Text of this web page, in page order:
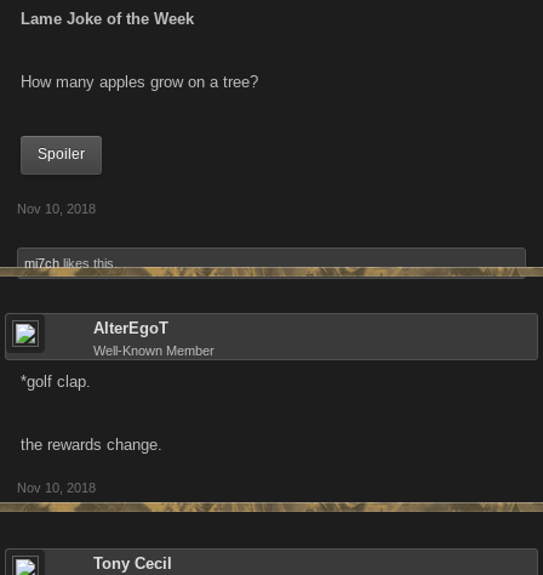
Lame Joke of the Week
How many apples grow on a tree?
Spoiler
Nov 10, 2018
mi7ch likes this.
AlterEgoT
Well-Known Member
*golf clap.
the rewards change.
Nov 10, 2018
Tony Cecil